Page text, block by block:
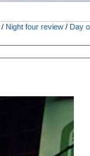
/ Night four review / Day